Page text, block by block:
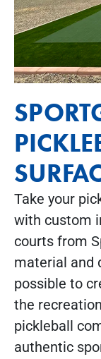
Take your
with custom
courts from
material and
possible to
the
pickleball
authentic